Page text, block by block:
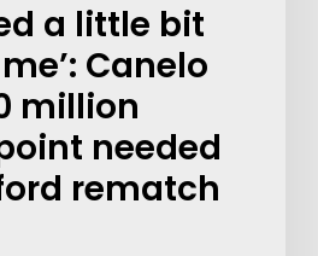
a little bit
Canelo
million
needed
rematch